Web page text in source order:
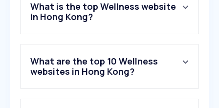
What is the top Wellness website
in Hong Kong?
What are the top 10 Wellness
websites in Hong Kong?